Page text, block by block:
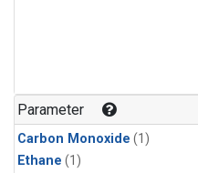
Parameter
Carbon Monoxide (1)
Ethane (1)